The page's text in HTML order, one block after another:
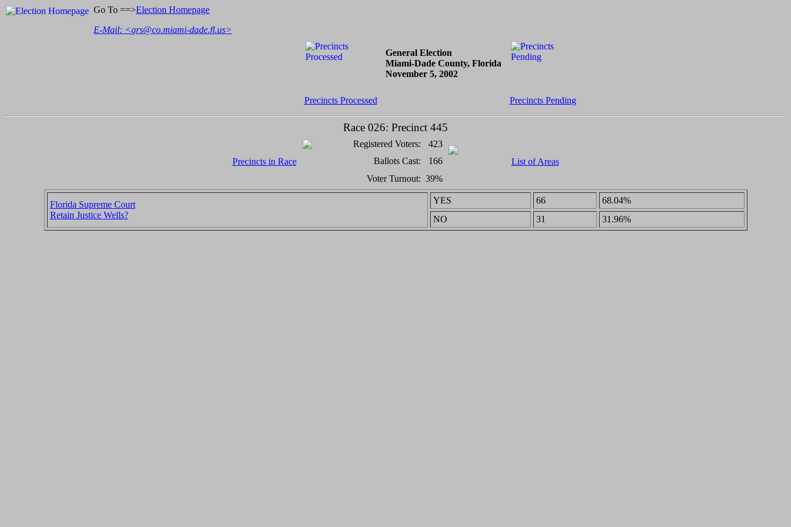
Go To ==>Election Homepage
E-Mail: <grs@co.miami-dade.fl.us>
General Election
Miami-Dade County, Florida
November 5, 2002
Precincts Processed Precincts Pending
Race 026: Precinct 445
Precincts in Race
Registered Voters:
423
List of Areas
Ballots Cast:
166
Voter Turnout: 39%
Florida Supreme Court
Retain Justice Wells?
YES 66
68.04%
NO
31 31.96%